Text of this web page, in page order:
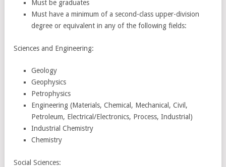
Must be graduates
Must have a minimum of a second-class upper-division
degree or equivalent in any of the following fields:
Sciences and Engineering:
Geology
Geophysics
Petrophysics
Engineering (Materials, Chemical, Mechanical, Civil,
Petroleum, Electrical/Electronics, Process, Industrial)
Industrial Chemistry
Chemistry
Social Sciences: